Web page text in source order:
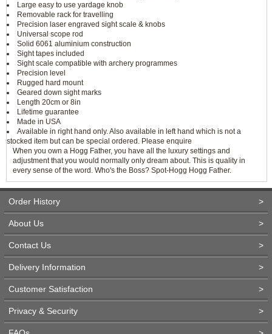
Large easy to use yardage knob
Removable rack for travelling
Precision laser engraved sight scale & knobs
Universal scope rod
Solid 6061 aluminium construction
Sight tapes included
Sight scale compatible with archery programmes
Precision level
Rugged hard mount
Geared down sight marks
Length 20cm or 8in
Lifetime guarantee
Made in USA
Available in right hand only. Also available in left hand which is not a
stocked item but can be special ordered. Please enquire
When you own a Hogg Father, you have all the luxury settings and
adjustment that you would normally only dream about. This is quality in
every sense of the word. Who's the Boss? Spot-Hogg Hogg Father.
Order History >
About Us >
Contact Us >
Delivery Information >
Customer Satisfaction >
Privacy & Security >